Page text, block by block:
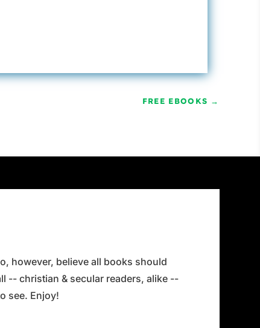
FREE EBOOKS →
however, believe all books should
-- christian & secular readers, alike --
see. Enjoy!